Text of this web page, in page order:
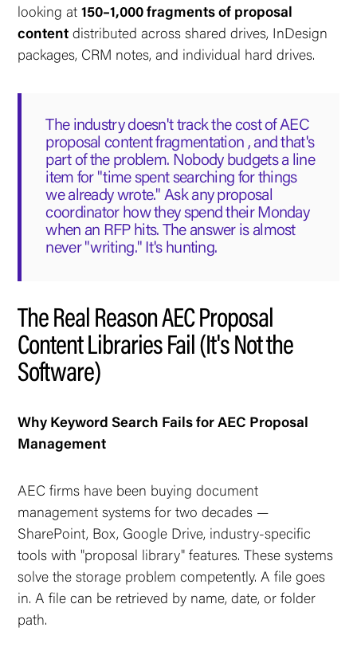
looking at150–1,000 fragments of proposal
content distributed across shared drives, InDesign
packages, CRM notes, and individual hard drives.
The industry doesn't track the cost of AEC
proposal content fragmentation , and that's
part of the problem. Nobody budgets a line
item for "time spent searching for things
we already wrote." Ask any proposal
coordinator how they spend their Monday
when an RFP hits. The answer is almost
never "writing." It's hunting.
The Real Reason AEC Proposal
Content Libraries Fail (It's Not the
Software)
Why Keyword Search Fails for AEC Proposal
Management
AEC firms have been buying document
management systems for two decades —
SharePoint, Box, Google Drive, industry-specific
tools with "proposal library" features. These systems
solve thestorage problem competently. A file goes
in. A file can be retrieved by name, date, or folder
path.